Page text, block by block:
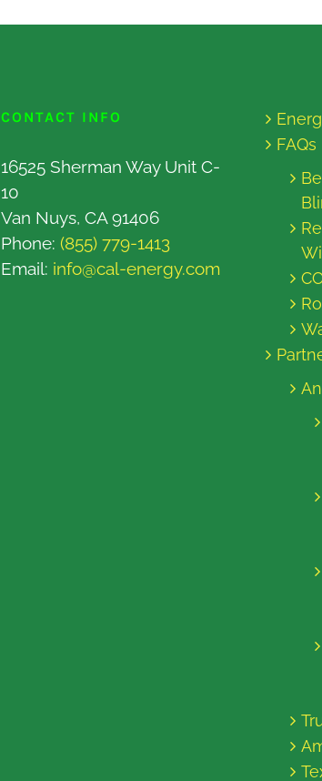
CONTACT INFO
16525 Sherman Way Unit C-
10
Van Nuys, CA 91406
Phone: (855) 779-1413
Email: info@cal-energy.com
FAQs